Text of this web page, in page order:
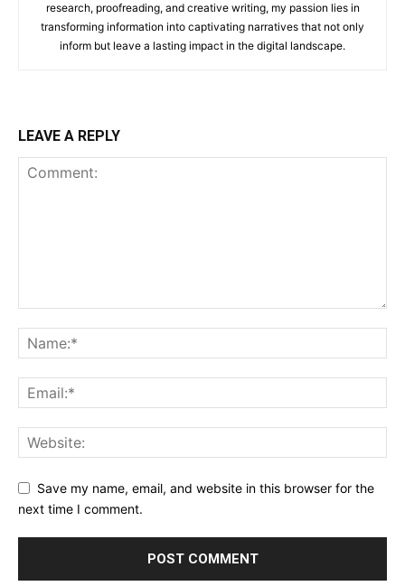
research, proofreading, and creative writing, my passion lies in
transforming information into captivating narratives that not only
inform but leave a lasting impact in the digital landscape.
LEAVE A REPLY
Save my name, email, and website in this browser for the
next time I comment.